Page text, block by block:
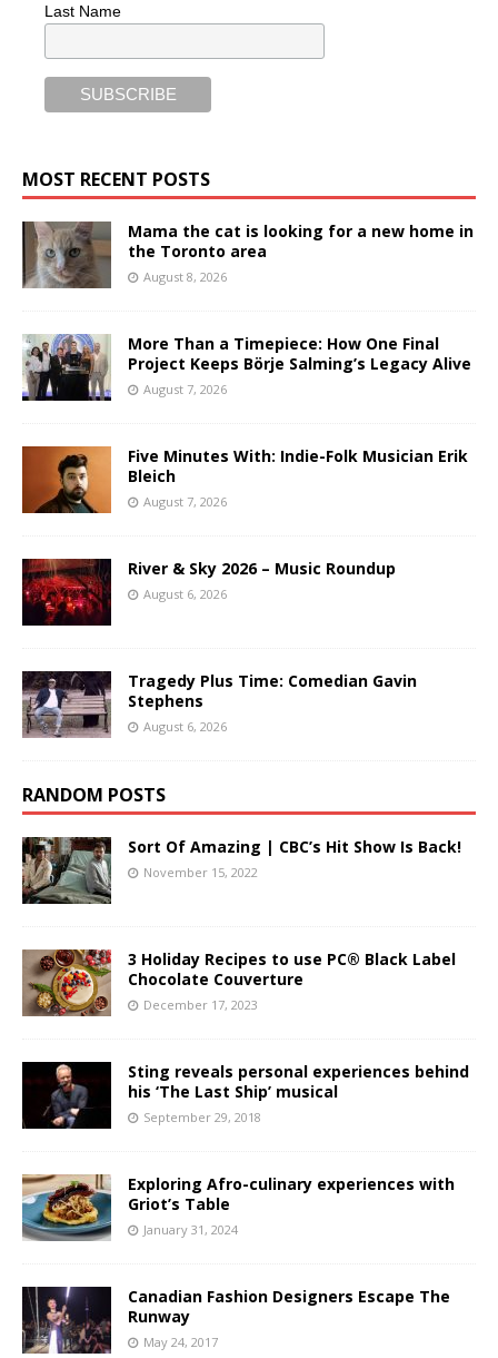
Last Name
MOST RECENT POSTS
Mama the cat is looking for a new home in
the Toronto area
August 8, 2026
More Than a Timepiece: How One Final
Project Keeps Börje Salming’s Legacy Alive
August 7, 2026
Five Minutes With: Indie-Folk Musician Erik
Bleich
August 7, 2026
River & Sky 2026 – Music Roundup
August 6, 2026
Tragedy Plus Time: Comedian Gavin
Stephens
August 6, 2026
RANDOM POSTS
Sort Of Amazing | CBC’s Hit Show Is Back!
November 15, 2022
3 Holiday Recipes to use PC® Black Label
Chocolate Couverture
December 17, 2023
Sting reveals personal experiences behind
his ‘The Last Ship’ musical
September 29, 2018
Exploring Afro-culinary experiences with
Griot’s Table
January 31, 2024
Canadian Fashion Designers Escape The
Runway
May 24, 2017